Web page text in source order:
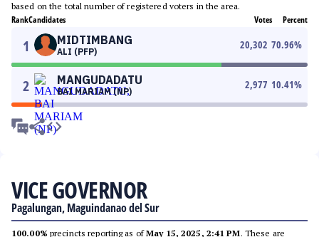
based on the total number of registered voters in the area.
RankCandidates Votes Percent
1 MIDTIMBANG
ALI (PFP)
20,302 70.96%
2 MANGUDADATU
BAI MARIAM (NP)
2,977 10.41%
VICE GOVERNOR
Pagalungan, Maguindanao del Sur
100.00% precincts reporting as ofMay 15, 2025, 2:41 PM. These are